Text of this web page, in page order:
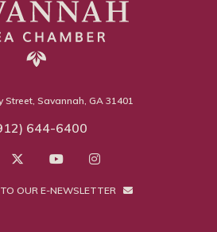
Street, Savannah, GA 31401
644-6400
OUR E-NEWSLETTER